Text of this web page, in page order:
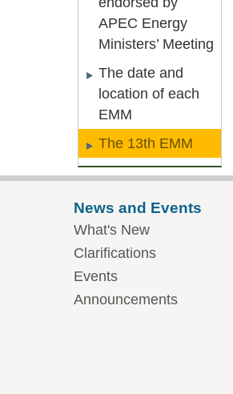
APEC Energy
Ministers’ Meeting
The date and
location of each
EMM
The 13th EMM
News and Events
What's New
Clarifications
Events
Announcements